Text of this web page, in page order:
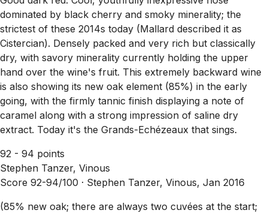
dominated by black cherry and smoky minerality; the
strictest of these 2014s today (Mallard described it as
Cistercian). Densely packed and very rich but classically
dry, with savory minerality currently holding the upper
hand over the wine's fruit. This extremely backward wine
is also showing its new oak element (85%) in the early
going, with the firmly tannic finish displaying a note of
caramel along with a strong impression of saline dry
extract. Today it's the Grands-Echézeaux that sings.
92 - 94 points
Stephen Tanzer, Vinous
Score 92-94/100 · Stephen Tanzer, Vinous, Jan 2016
(85% new oak; there are always two cuvées at the start;